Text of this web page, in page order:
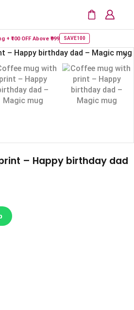
+ ₹100 OFFAbove ₹999 SAVE100
– Happy birthday dad